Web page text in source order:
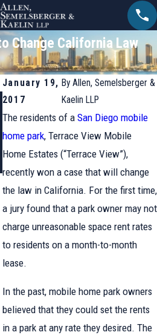
Change California Law
January 19,
2017
ByAllen, Semelsberger &
Kaelin LLP
The residents of a San Diego mobile
home park, Terrace View Mobile
Home Estates (“Terrace View”),
recently won a case that will change
the law in California. For the first time,
a jury found that a park owner may not
charge unreasonable space rent rates
to residents on a month-to-month
lease.
In the past, mobile home park owners
believed that they could set the rents
in a park at any rate they desired. The
Mar 17, 2022
Fresno Mobile
Home Park Tenants
Fight Back
Wins
for